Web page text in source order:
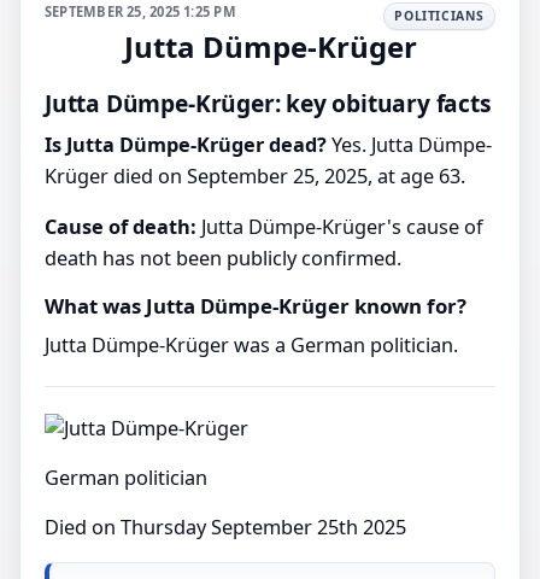
SEPTEMBER 25, 2025 1:25 PM POLITICIANS
Jutta Dümpe-Krüger
Jutta Dümpe-Krüger: key obituary facts
Is Jutta Dümpe-Krüger dead?Yes. Jutta Dümpe-
Krüger died on September 25, 2025, at age 63.
Cause of death: Jutta Dümpe-Krüger's cause of
death has not been publicly confirmed.
What was Jutta Dümpe-Krüger known for?
Jutta Dümpe-Krüger was a German politician.
German politician
Died on Thursday September 25th 2025